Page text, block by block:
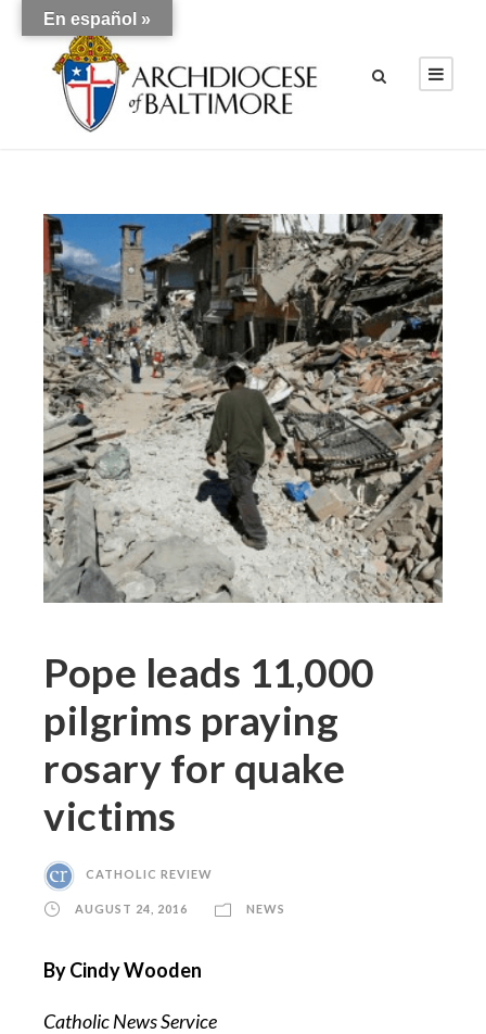
Pope leads 11,000
pilgrims praying
rosary for quake
victims
CATHOLIC REVIEW
AUGUST 24, 2016 NEWS
By Cindy Wooden
Catholic News Service
En español »